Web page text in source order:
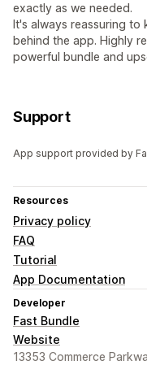
exactly as we needed.
It's always reassuring
behind the app. Highly
powerful bundle and
Support
App support provided by
Resources
Privacy policy
FAQ
Tutorial
App Documentation
Developer
Fast Bundle
Website
13353 Commerce